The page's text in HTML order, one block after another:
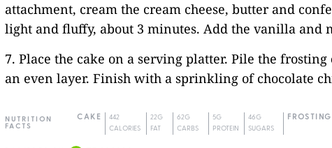
attachment, cream the cream cheese, butter and
light and fluffy, about 3 minutes. Add the vanilla and
7. Place the cake on a serving platter. Pile the
an even layer. Finish with a sprinkling of chocolate
NUTRITION
FACTS
CAKE
442
CALORIES
22G
FAT
62G
CARBS
5G
PROTEIN
46G
SUGARS
FROSTING